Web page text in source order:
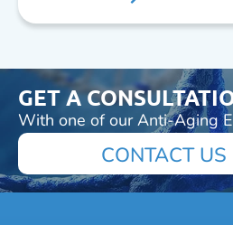
GET A
With one of our Anti-Aging
CONTACT